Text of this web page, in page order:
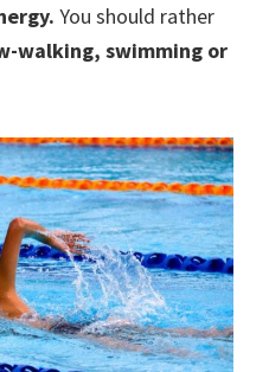
You should rather
walking, swimming or